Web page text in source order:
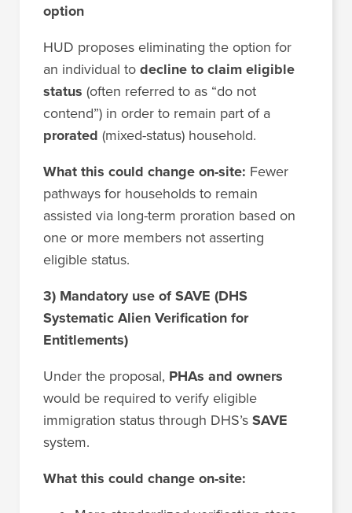
option
HUD proposes eliminating the option for
an individual todecline to claim eligible
status (often referred to as “do not
contend”) in order to remain part of a
prorated (mixed-status) household.
What this could change on-site: Fewer
pathways for households to remain
assisted via long-term proration based on
one or more members not asserting
eligible status.
3) Mandatory use of SAVE (DHS
Systematic Alien Verification for
Entitlements)
Under the proposal, PHAs and owners
would be required to verify eligible
immigration status through DHS’sSAVE
system.
What this could change on-site: